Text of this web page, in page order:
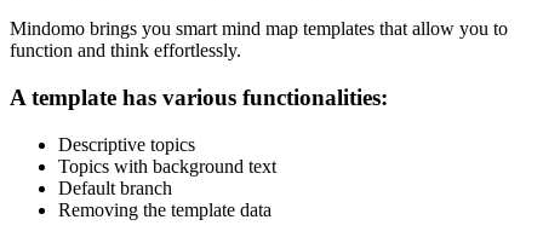
Mindomo brings you smart mind map templates that allow you to
function and think effortlessly.
A template has various functionalities:
Descriptive topics
Topics with background text
Default branch
Removing the template data